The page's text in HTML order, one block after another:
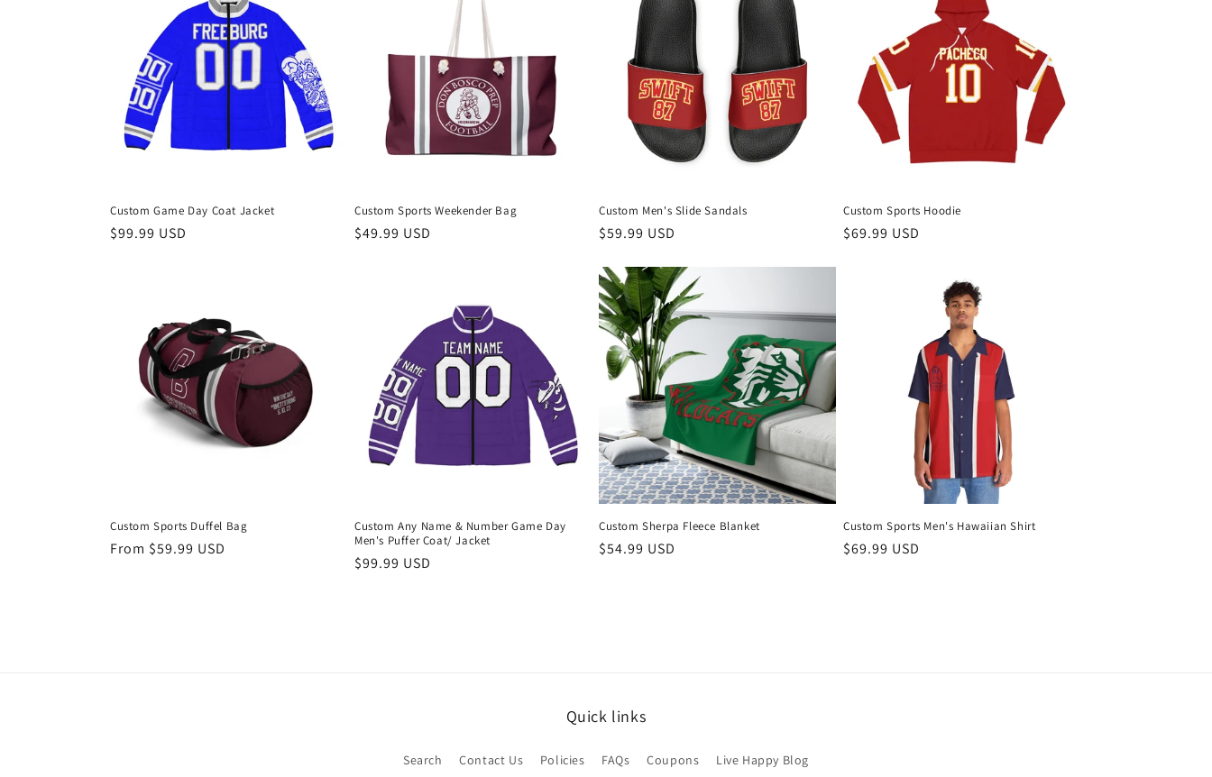
n
Custom Game Day Coat Jacket
Regular
$99.99 USD
Custom Sports Weekender Bag
Regular
$49.99 USD
Custom Men's Slide Sandals
Regular
$59.99 USD
Custom Sports Hoodie
Regular
$69.99 USD
Custom Sports Duffel Bag
Regular
From $59.99 USD
Custom Any Name & Number Game Day
Men's Puffer Coat/ Jacket
Regular
$99.99 USD
Custom Sherpa Fleece Blanket
Regular
$54.99 USD
Custom Sports Men's Hawaiian Shirt
Regular
$69.99 USD
Quick links
Search Contact Us Policies FAQs Coupons Live Happy Blog